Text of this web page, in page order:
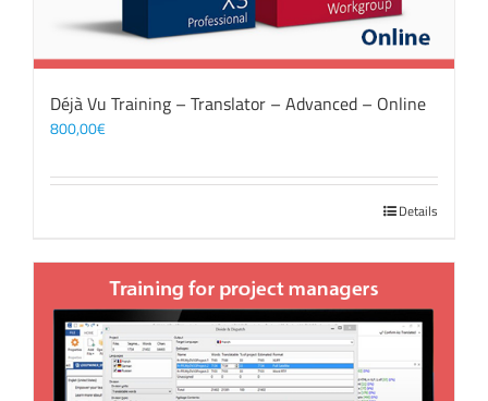
Déjà Vu Training – Translator – Advanced – Online
800,00€
Details